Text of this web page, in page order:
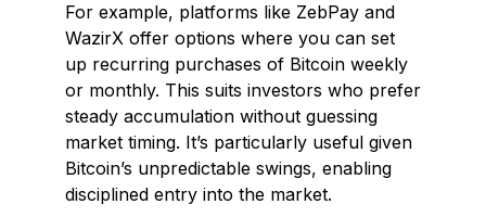
For example, platforms like ZebPay and
WazirX offer options where you can set
up recurring purchases of Bitcoin weekly
or monthly. This suits investors who prefer
steady accumulation without guessing
market timing. It’s particularly useful given
Bitcoin’s unpredictable swings, enabling
disciplined entry into the market.